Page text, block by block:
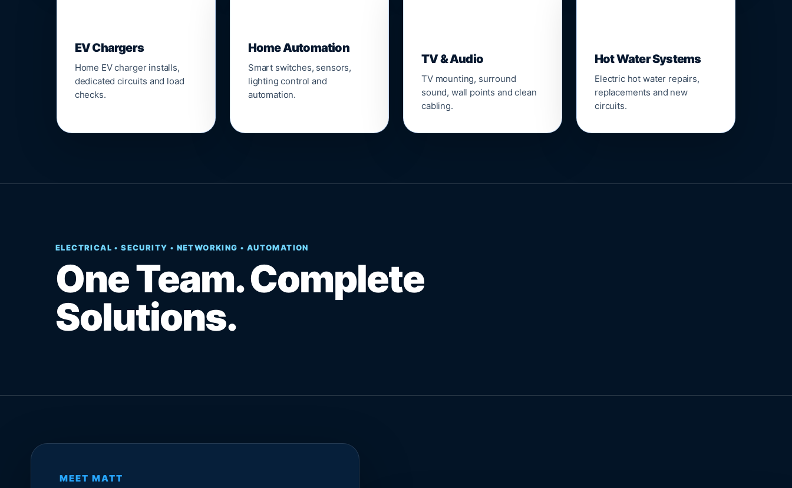
EV Chargers
Home EV charger installs,
dedicated circuits and load
checks.
Home Automation
Smart switches, sensors,
lighting control and
automation.
TV & Audio
TV mounting, surround
sound, wall points and clean
cabling.
Hot Water Systems
Electric hot water repairs,
replacements and new
circuits.
ELECTRICAL • SECURITY • NETWORKING • AUTOMATION
One Team. Complete
Solutions.
MEET MATT